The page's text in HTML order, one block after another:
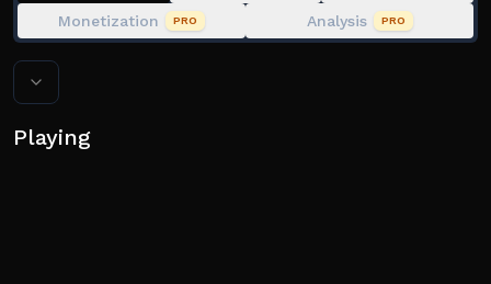
Monetization
PRO Analysis PRO
Playing